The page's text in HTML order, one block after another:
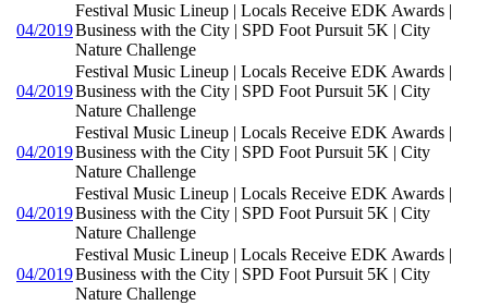
04/2019
Festival Music Lineup | Locals Receive EDK Awards |
Business with the City | SPD Foot Pursuit 5K | City
Nature Challenge
04/2019
Festival Music Lineup | Locals Receive EDK Awards |
Business with the City | SPD Foot Pursuit 5K | City
Nature Challenge
04/2019
Festival Music Lineup | Locals Receive EDK Awards |
Business with the City | SPD Foot Pursuit 5K | City
Nature Challenge
04/2019
Festival Music Lineup | Locals Receive EDK Awards |
Business with the City | SPD Foot Pursuit 5K | City
Nature Challenge
04/2019
Festival Music Lineup | Locals Receive EDK Awards |
Business with the City | SPD Foot Pursuit 5K | City
Nature Challenge